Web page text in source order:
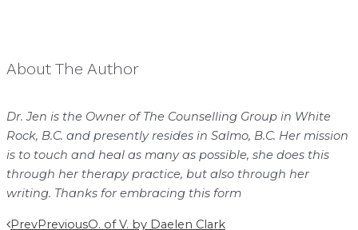
About The Author
Dr. Jen is the Owner of The Counselling Group in White
Rock, B.C. and presently resides in Salmo, B.C. Her mission
is to touch and heal as many as possible, she does this
through her therapy practice, but also through her
writing. Thanks for embracing this form
PrevPreviousO. of V. by Daelen Clark